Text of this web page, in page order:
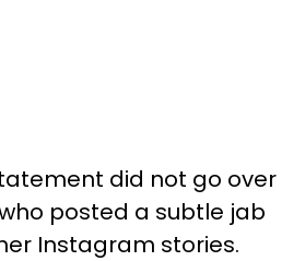
did not go over
posted a subtle jab
Instagram stories.